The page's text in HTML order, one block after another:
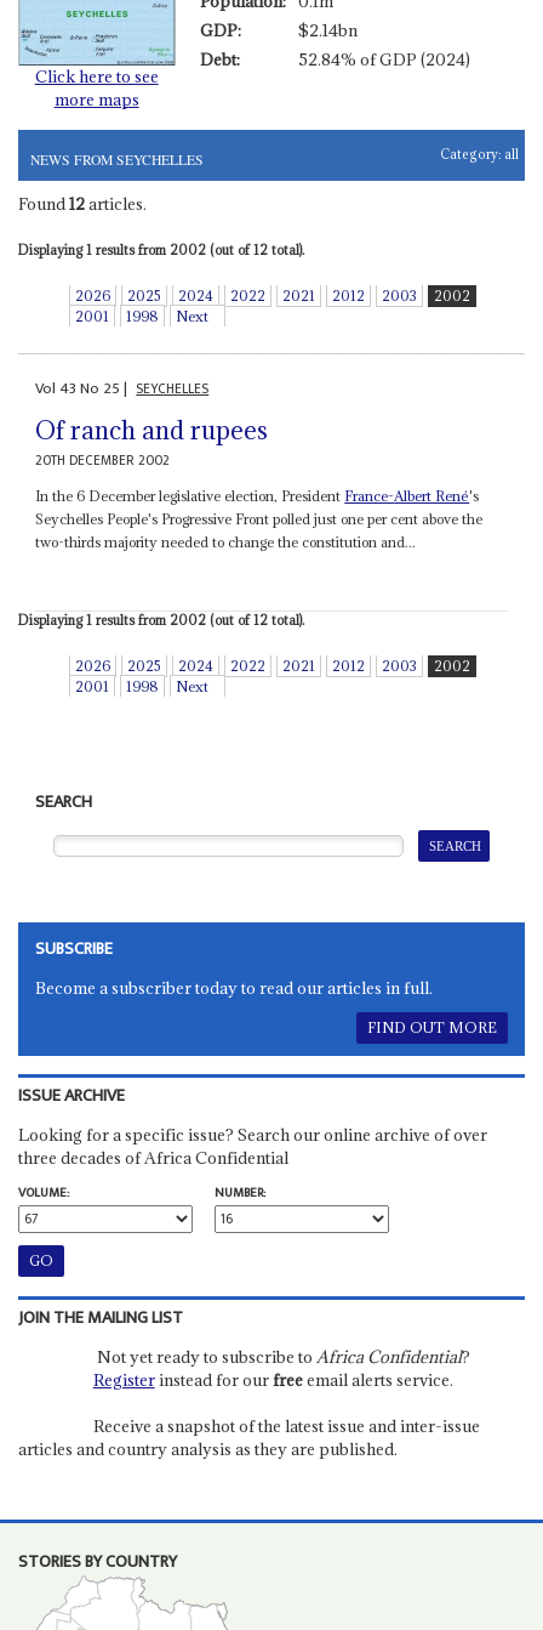
Click here to see
more maps
GDP:
$2.14bn
Debt:
52.84% of GDP (2024)
NEWS FROM SEYCHELLES Category: all
Found 12articles.
Displaying 1 results from 2002 (out of 12 total).
2026 2025 2024 2022 2021 2012 2003
2002
2001
1998 Next
Vol43No 25| SEYCHELLES
Of ranch and rupees
20TH DECEMBER 2002
In the 6 December legislative election, President France-Albert René's
Seychelles People's Progressive Front polled just one per cent above the
two-thirds majority needed to change the constitution and...
Displaying 1 results from 2002 (out of 12 total).
2026 2025 2024 2022 2021 2012 2003
2002
2001
1998 Next
SEARCH
SUBSCRIBE
Become a subscriber today to read our articles in full.
FIND OUT MORE
ISSUE ARCHIVE
Looking for a specific issue? Search our online archive of over
three decades of Africa Confidential
VOLUME:
NUMBER:
JOIN THE MAILING LIST
Not yet ready to subscribe to Africa Confidential?
Registerinstead for ourfreeemail alerts service.
Receive a snapshot of the latest issue and inter-issue
articles and country analysis as they are published.
STORIES BY COUNTRY